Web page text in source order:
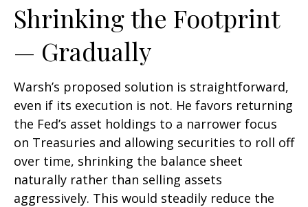
Shrinking the Footprint
— Gradually
Warsh’s proposed solution is straightforward,
even if its execution is not. He favors returning
the Fed’s asset holdings to a narrower focus
on Treasuries and allowing securities to roll off
over time, shrinking the balance sheet
naturally rather than selling assets
aggressively. This would steadily reduce the